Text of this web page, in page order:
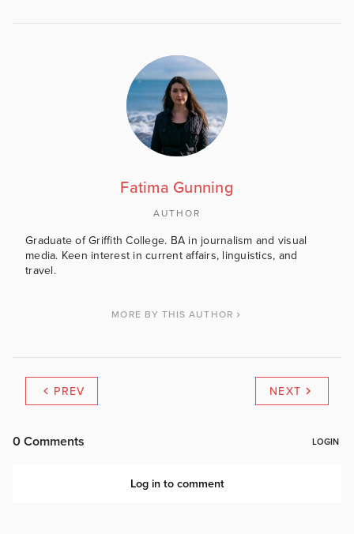
Fatima Gunning
AUTHOR
Graduate of Griffith College. BA in journalism and visual
media. Keen interest in current affairs, linguistics, and
travel.
MORE BY THIS AUTHOR
PREV NEXT